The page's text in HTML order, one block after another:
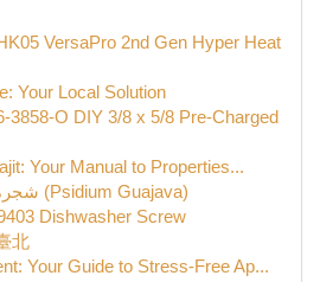
VersaPro 2nd Gen Hyper Heat
Your Local Solution
3858-O DIY 3/8 x 5/8 Pre-Charged
Your Manual to Properties...
شجرة الجوافة الشتوية (Psidium Guajava)
Dishwasher Screw
北
Your Guide to Stress-Free Ap...